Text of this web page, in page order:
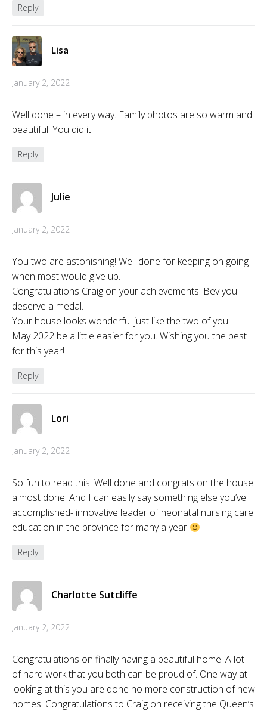
Reply
Lisa
January 2, 2022
Well done – in every way. Family photos are so warm and
beautiful. You did it!!
Reply
Julie
January 2, 2022
You two are astonishing! Well done for keeping on going
when most would give up.
Congratulations Craig on your achievements. Bev you
deserve a medal.
Your house looks wonderful just like the two of you.
May 2022 be a little easier for you. Wishing you the best
for this year!
Reply
Lori
January 2, 2022
So fun to read this! Well done and congrats on the house
almost done. And I can easily say something else you’ve
accomplished- innovative leader of neonatal nursing care
education in the province for many a year
Reply
Charlotte Sutcliffe
January 2, 2022
Congratulations on finally having a beautiful home. A lot
of hard work that you both can be proud of. One way at
looking at this you are done no more construction of new
homes! Congratulations to Craig on receiving the Queen’s